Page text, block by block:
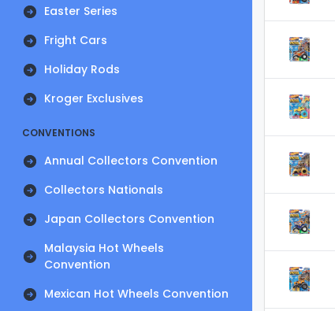
Easter Series
Fright Cars
Holiday Rods
Kroger Exclusives
CONVENTIONS
Annual Collectors Convention
Collectors Nationals
Japan Collectors Convention
Malaysia Hot Wheels
Convention
Mexican Hot Wheels Convention